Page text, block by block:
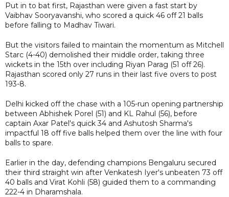
Put in to bat first, Rajasthan were given a fast start by
Vaibhav Sooryavanshi, who scored a quick 46 off 21 balls
before falling to Madhav Tiwari.
But the visitors failed to maintain the momentum as Mitchell
Starc (4-40) demolished their middle order, taking three
wickets in the 15th over including Riyan Parag (51 off 26).
Rajasthan scored only 27 runs in their last five overs to post
193-8.
Delhi kicked off the chase with a 105-run opening partnership
between Abhishek Porel (51) and KL Rahul (56), before
captain Axar Patel's quick 34 and Ashutosh Sharma's
impactful 18 off five balls helped them over the line with four
balls to spare.
Earlier in the day, defending champions Bengaluru secured
their third straight win after Venkatesh Iyer's unbeaten 73 off
40 balls and Virat Kohli (58) guided them to a commanding
222-4 in Dharamshala.